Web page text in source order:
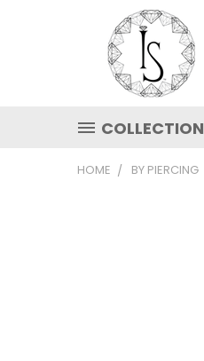
COLLECTION
HOME BY PIERCING